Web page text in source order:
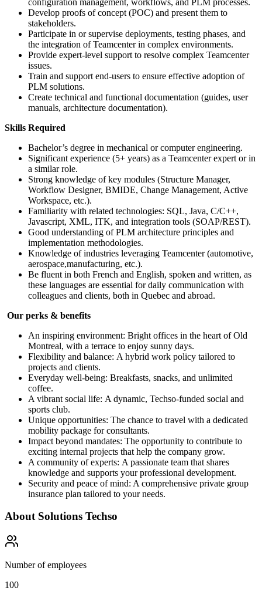
Develop proofs of concept (POC) and present them to
stakeholders.
Participate in or supervise deployments, testing phases, and
the integration of Teamcenter in complex environments.
Provide expert-level support to resolve complex Teamcenter
issues.
Train and support end-users to ensure effective adoption of
PLM solutions.
Create technical and functional documentation (guides, user
manuals, architecture documentation).
Skills Required
Bachelor’s degree in mechanical or computer engineering.
Significant experience (5+ years) as a Teamcenter expert or in
a similar role.
Strong knowledge of key modules (Structure Manager,
Workflow Designer, BMIDE, Change Management, Active
Workspace, etc.).
Familiarity with related technologies: SQL, Java, C/C++,
Javascript, XML, ITK, and integration tools (SOAP/REST).
Good understanding of PLM architecture principles and
implementation methodologies.
Knowledge of industries leveraging Teamcenter (automotive,
aerospace,manufacturing, etc.).
Be fluent in both French and English, spoken and written, as
these languages are essential for daily communication with
colleagues and clients, both in Quebec and abroad.
Our perks & benefits
An inspiring environment: Bright offices in the heart of Old
Montreal, with a terrace to enjoy sunny days.
Flexibility and balance: A hybrid work policy tailored to
projects and clients.
Everyday well-being: Breakfasts, snacks, and unlimited
coffee.
A vibrant social life: A dynamic, Techso-funded social and
sports club.
Unique opportunities: The chance to travel with a dedicated
mobility package for consultants.
Impact beyond mandates: The opportunity to contribute to
exciting internal projects that help the company grow.
A community of experts: A passionate team that shares
knowledge and supports your professional development.
Security and peace of mind: A comprehensive private group
insurance plan tailored to your needs.
About Solutions Techso
Number of employees
100